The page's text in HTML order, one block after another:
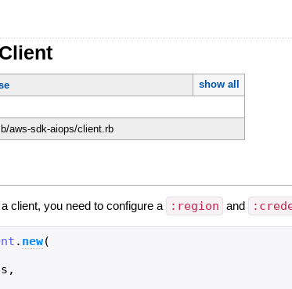
show all
aws-sdk-aiops/client.rb
client, you need to configure a :region and
. new(
,